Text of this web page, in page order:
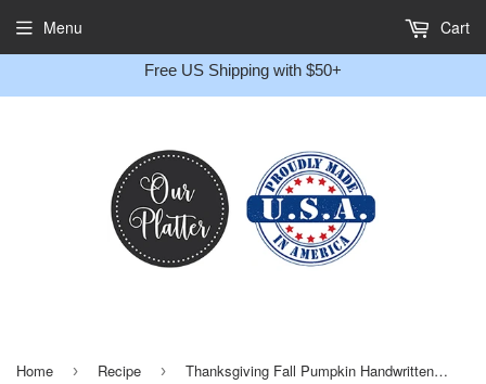
Free US Shipping with $50+
Menu Cart
Home › Recipe › Thanksgiving Fall Pumpkin Handwritten Recipe Personalized Platter
Message